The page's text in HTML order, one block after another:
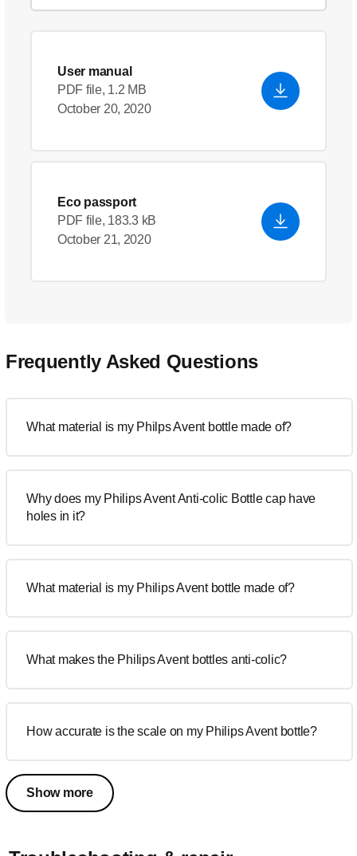
User manual
PDF file, 1.2 MB
October 20, 2020
Eco passport
PDF file, 183.3 kB
October 21, 2020
Frequently Asked Questions
What material is my Philps Avent bottle made of?
Why does my Philips Avent Anti-colic Bottle cap have
holes in it?
What material is my Philips Avent bottle made of?
What makes the Philips Avent bottles anti-colic?
How accurate is the scale on my Philips Avent bottle?
Show more